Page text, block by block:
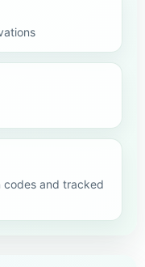
codes and tracked